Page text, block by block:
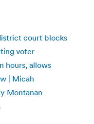
court blocks
voter
hours, allows
| Micah
Montanan